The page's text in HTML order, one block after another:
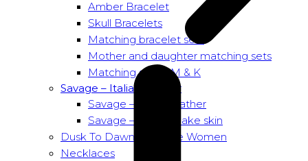
Amber Bracelet
Skull Bracelets
Matching bracelet sets
Mother and daughter matching sets
Matching sets – M & K
Savage – Italian leather
Savage – Italian leather
Savage – Italian snake skin
Dusk To Dawn Exclusive Women
Necklaces